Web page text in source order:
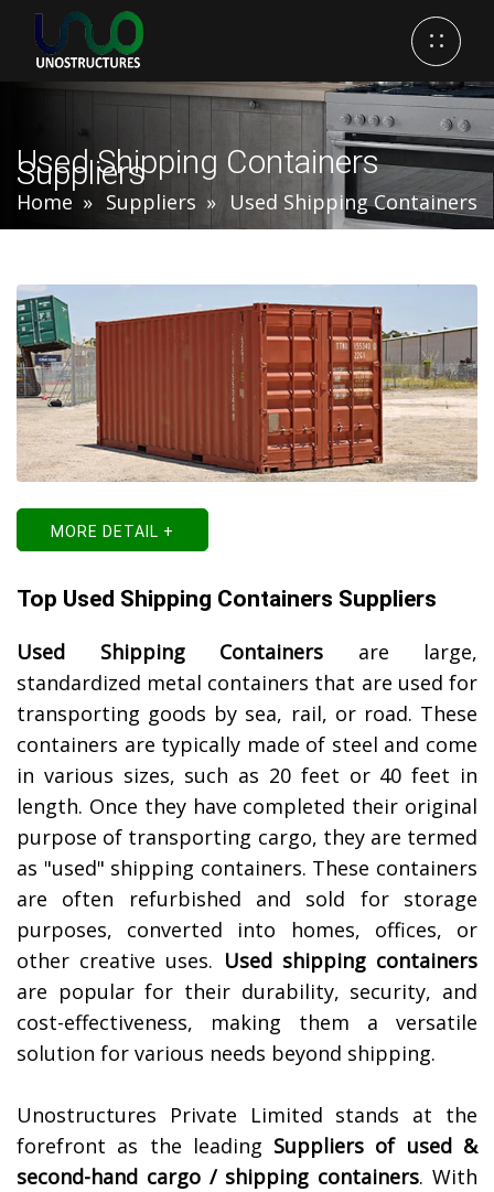
Used Shipping Containers
Suppliers
Home Suppliers Used Shipping Containers
MORE DETAIL +
Top Used Shipping Containers Suppliers
Used Shipping Containers are large,
standardized metal containers that are used for
transporting goods by sea, rail, or road. These
containers are typically made of steel and come
in various sizes, such as 20 feet or 40 feet in
length. Once they have completed their original
purpose of transporting cargo, they are termed
as "used" shipping containers. These containers
are often refurbished and sold for storage
purposes, converted into homes, offices, or
other creative uses. Used shipping containers
are popular for their durability, security, and
cost-effectiveness, making them a versatile
solution for various needs beyond shipping.
Unostructures Private Limited stands at the
forefront as the leading Suppliers of used &
second-hand cargo / shipping containers. With